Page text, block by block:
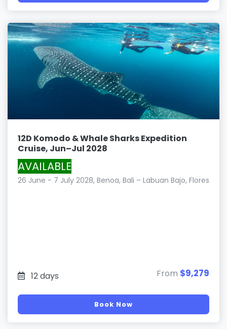
12D Komodo & Whale Sharks Expedition
Cruise, Jun–Jul 2028
AVAILABLE
26 June - 7 July 2028, Benoa, Bali – Labuan Bajo, Flores
12 days From $9,279
Book Now